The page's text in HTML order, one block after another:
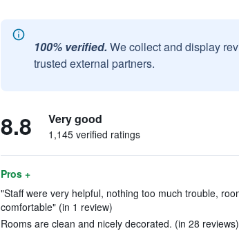
100% verified. We collect and display
trusted external partners.
8.8 Very good
1,145 verified ratings
Pros +
"Staff were very helpful, nothing too much trouble,
comfortable" (in 1 review)
Rooms are clean and nicely decorated. (in 28 reviews)